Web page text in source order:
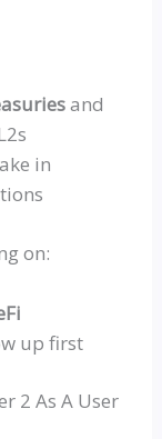
and
in
on:
up first
2 As A User